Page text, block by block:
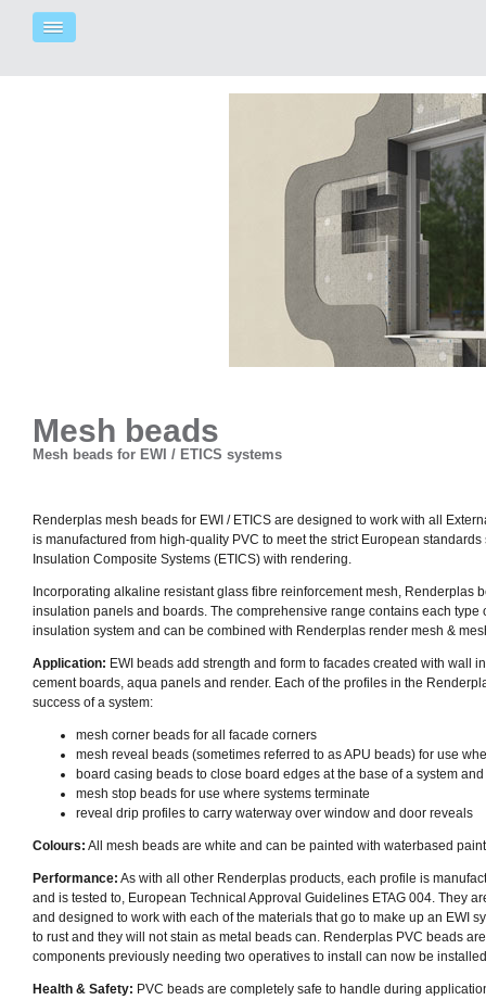
Mesh beads
Mesh beads for EWI / ETICS systems
Renderplas mesh beads for EWI / ETICS are designed to work with all
is manufactured from high-quality PVC to meet the strict European
Insulation Composite Systems (ETICS) with rendering.
Incorporating alkaline resistant glass fibre reinforcement mesh, Renderplas
insulation panels and boards. The comprehensive range contains each type
insulation system and can be combined with Renderplas render mesh &
Application: EWI beads add strength and form to facades created with wall
cement boards, aqua panels and render. Each of the profiles in the
success of a system:
mesh corner beads for all facade corners
mesh reveal beads (sometimes referred to as APU beads) for use
board casing beads to close board edges at the base of a system
mesh stop beads for use where systems terminate
reveal drip profiles to carry waterway over window and door reveals
Colours: All mesh beads are white and can be painted with waterbased
Performance: As with all other Renderplas products, each profile is
and is tested to, European Technical Approval Guidelines ETAG 004. They
and designed to work with each of the materials that go to make up an EWI
to rust and they will not stain as metal beads can. Renderplas PVC beads
components previously needing two operatives to install can now be
Health & Safety: PVC beads are completely safe to handle during